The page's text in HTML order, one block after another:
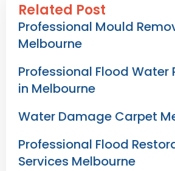
Related Post
Professional Mould
Melbourne
Professional Flood Water
in Melbourne
Water Damage Carpet
Professional Flood
Services Melbourne